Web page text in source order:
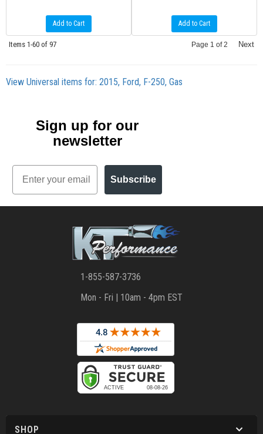
Add to Cart Add to Cart
Items 1-60 of 97 Page 1 of2 Next
View Universal items for: 2015, Ford, F-250, Gas
Sign up for our
newsletter
Email
Subscribe
1-855-587-3736
Mon - Fri | 10am - 4pm EST
SHOP